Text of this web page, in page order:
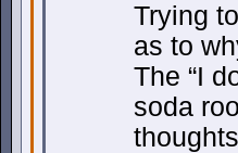
Trying
as to
The “I
soda